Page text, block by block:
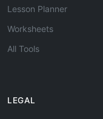
Lesson Planner
Worksheets
All Tools
LEGAL